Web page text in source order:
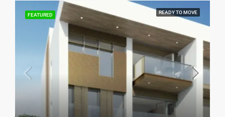
FEATURED READY TO MOVE